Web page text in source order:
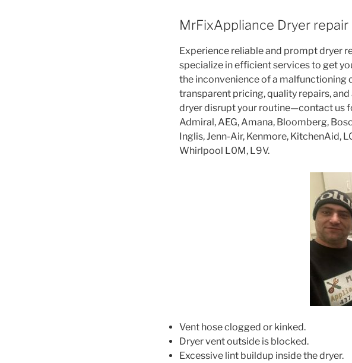
MrFixAppliance Dryer
Experience reliable and prompt dryer
specialize in efficient services to get
the inconvenience of a malfunctioning
transparent pricing, quality repairs,
dryer disrupt your routine—contact us
Admiral, AEG, Amana, Bloomberg,
Inglis, Jenn-Air, Kenmore, KitchenAid,
Whirlpool L0M, L9V.
Vent hose clogged or kinked.
Dryer vent outside is blocked.
Excessive lint buildup inside the dryer.